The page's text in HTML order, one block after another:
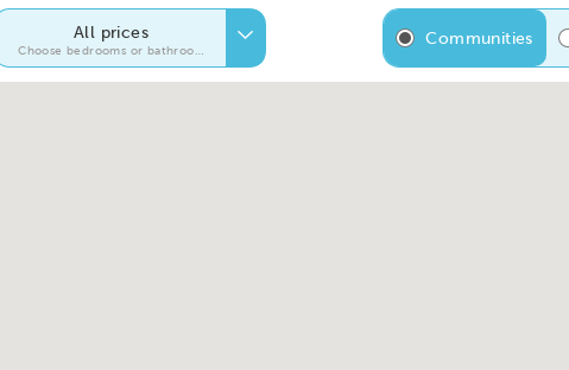
All prices
Choose bedrooms or bathrooms
Communities